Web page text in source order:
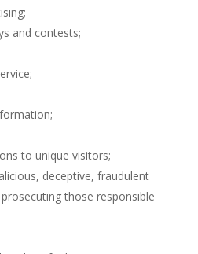
and contests;
to unique visitors;
deceptive, fraudulent
those responsible